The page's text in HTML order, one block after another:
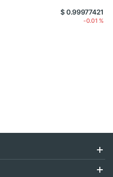
$ 0.99977421
-0.01 %